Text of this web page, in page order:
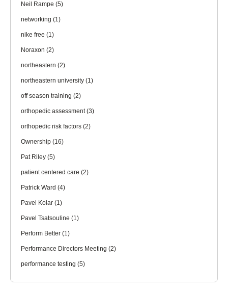
Neil Rampe (5)
networking (1)
nike free (1)
Noraxon (2)
northeastern (2)
northeastern university (1)
off season training (2)
orthopedic assessment(3)
orthopedic risk factors (2)
Ownership (16)
Pat Riley (5)
patient centered care (2)
Patrick Ward (4)
Pavel Kolar (1)
Pavel Tsatsouline (1)
Perform Better (1)
Performance Directors Meeting (2)
performance testing (5)